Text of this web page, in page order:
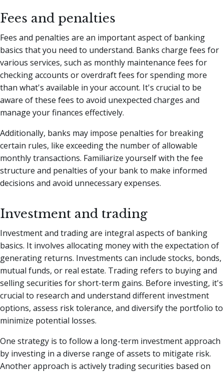
Fees and penalties
Fees and penalties are an important aspect of banking
basics that you need to understand. Banks charge fees for
various services, such as monthly maintenance fees for
checking accounts or overdraft fees for spending more
than what's available in your account. It's crucial to be
aware of these fees to avoid unexpected charges and
manage your finances effectively.
Additionally, banks may impose penalties for breaking
certain rules, like exceeding the number of allowable
monthly transactions. Familiarize yourself with the fee
structure and penalties of your bank to make informed
decisions and avoid unnecessary expenses.
Investment and trading
Investment and trading are integral aspects of banking
basics. It involves allocating money with the expectation of
generating returns. Investments can include stocks, bonds,
mutual funds, or real estate. Trading refers to buying and
selling securities for short-term gains. Before investing, it's
crucial to research and understand different investment
options, assess risk tolerance, and diversify the portfolio to
minimize potential losses.
One strategy is to follow a long-term investment approach
by investing in a diverse range of assets to mitigate risk.
Another approach is actively trading securities based on